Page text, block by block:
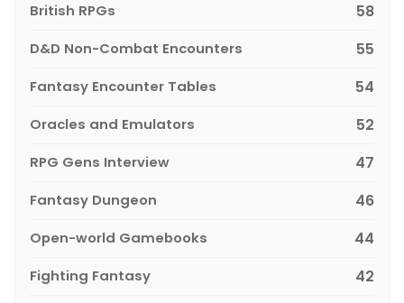
British RPGs 58
D&D Non-Combat Encounters 55
Fantasy Encounter Tables 54
Oracles and Emulators 52
RPG Gens Interview 47
Fantasy Dungeon 46
Open-world Gamebooks 44
Fighting Fantasy 42